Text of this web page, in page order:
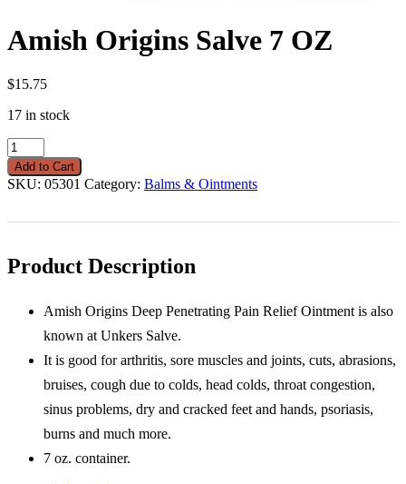
Amish Origins Salve 7 OZ
$15.75
17 in stock
Amish
Origins
Salve
7
quantity
Add to Cart
SKU: 05301 Category: Balms & Ointments
Product Description
Amish Origins Deep Penetrating Pain Relief Ointment is also
known at Unkers Salve.
It is good for arthritis, sore muscles and joints, cuts, abrasions,
bruises, cough due to colds, head colds, throat congestion,
sinus problems, dry and cracked feet and hands, psoriasis,
burns and much more.
7 oz. container.